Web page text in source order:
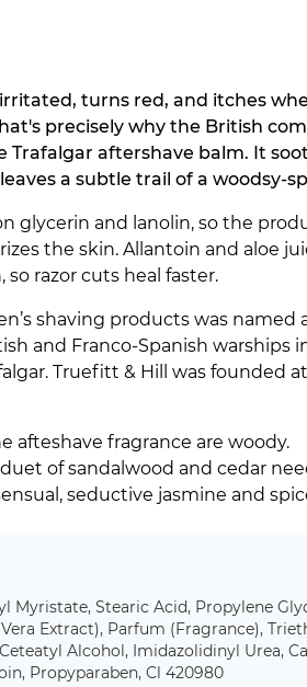
turns red, and itches
precisely why the British
Trafalgar aftershave balm. It
a subtle trail of a woodsy-
glycerin and lanolin, so the
the skin. Allantoin and aloe
razor cuts heal faster.
shaving products was named
and Franco-Spanish warships
Truefitt & Hill was founded
afteshave fragrance are woody.
of sandalwood and cedar
seductive jasmine and
Myristate, Stearic Acid, Propylene
Extract), Parfum (Fragrance),
Alcohol, Imidazolidinyl Urea,
Propyparaben, Cl 420980